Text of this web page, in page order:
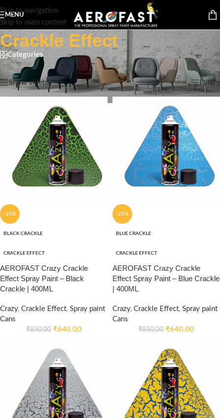
Skip to navigation
Skip to main content
MENU
Crackle Effect
Categories
Home/ Spray paint Cans Crazy Crackle Effect Showing all 4 results
Show sidebar Filters
-25%
BLACK CRACKLE
CRACKLE EFFECT
AEROFAST Crazy Crackle
Effect Spray Paint – Black
Crackle | 400ML
Crazy, Crackle Effect, Spray paint
Cans
₹850.00 ₹640.00
-25%
BLUE CRACKLE
CRACKLE EFFECT
AEROFAST Crazy Crackle
Effect Spray Paint – Blue Crackle
| 400ML
Crazy, Crackle Effect, Spray paint
Cans
₹850.00 ₹640.00